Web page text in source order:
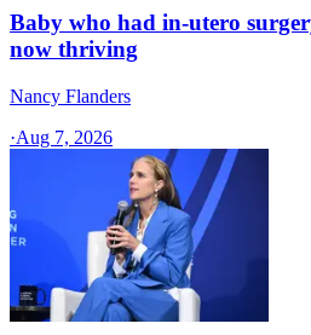
Baby who had in-utero
now thriving
Nancy Flanders
·Aug 7, 2026